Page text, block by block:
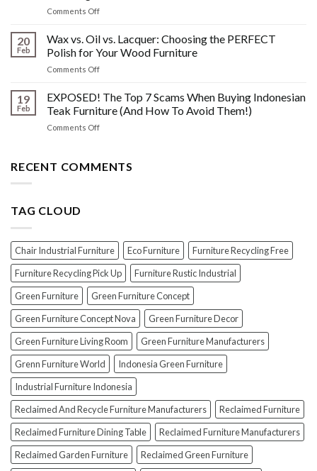
You
Know
About
Past!
Comments Offon
the
Shine:
The
Crucial
Steps
Before
Polishing
20
Feb
Wax vs. Oil vs. Lacquer: Choosing the PERFECT
Polish for Your Wood Furniture
Comments Offon
vs.
Oil
vs.
Lacquer:
PERFECT
19
Feb
EXPOSED! The Top 7 Scams When Buying Indonesian
Teak Furniture (And How To Avoid Them!)
Comments Offon
Top
Furniture
(And
How
To
Avoid
Them!)
RECENT COMMENTS
TAG CLOUD
Chair Industrial Furniture Eco Furniture
Furniture Recycling Free
Furniture Recycling Pick Up
Furniture Rustic Industrial
Green Furniture
Green Furniture Concept
Green Furniture Concept Nova
Green Furniture Decor
Green Furniture Living Room
Green Furniture Manufacturers
Grenn Furniture World
Indonesia Green Furniture
Industrial Furniture Indonesia
Reclaimed And Recycle Furniture Manufacturers
Reclaimed Furniture
Reclaimed Furniture Dining Table
Reclaimed Furniture Manufacturers
Reclaimed Garden Furniture
Reclaimed Green Furniture